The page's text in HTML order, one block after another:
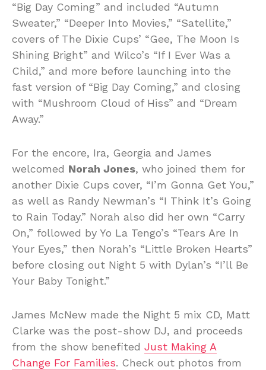
“Big Day Coming” and included “Autumn
Sweater,” “Deeper Into Movies,” “Satellite,”
covers of The Dixie Cups’ “Gee, The Moon Is
Shining Bright” and Wilco’s “If I Ever Was a
Child,” and more before launching into the
fast version of “Big Day Coming,” and closing
with “Mushroom Cloud of Hiss” and “Dream
Away.”
For the encore, Ira, Georgia and James
welcomed Norah Jones, who joined them for
another Dixie Cups cover, “I’m Gonna Get You,”
as well as Randy Newman’s “I Think It’s Going
to Rain Today.” Norah also did her own “Carry
On,” followed by Yo La Tengo’s “Tears Are In
Your Eyes,” then Norah’s “Little Broken Hearts”
before closing out Night 5 with Dylan’s “I’ll Be
Your Baby Tonight.”
James McNew made the Night 5 mix CD, Matt
Clarke was the post-show DJ, and proceeds
from the show benefited Just Making A
Change For Families. Check out photos from